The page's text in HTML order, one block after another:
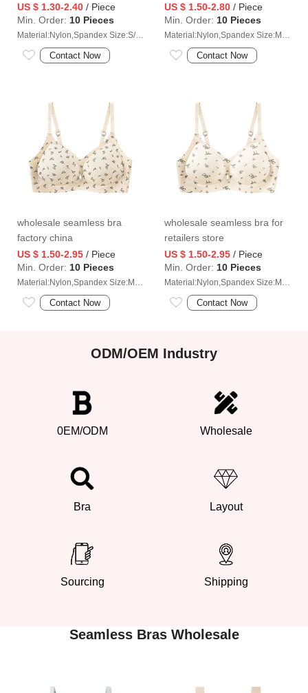
US $ 1.30-2.40 / Piece
Min. Order: 10 Pieces
Material:Nylon,Spandex Size:S/M/L/XL/2XL
Contact Now
US $ 1.50-2.80 / Piece
Min. Order: 10 Pieces
Contact Now
wholesale seamless bra
factory china
US $ 1.50-2.95 / Piece
Min. Order: 10 Pieces
Contact Now
wholesale seamless bra for
retailers store
US $ 1.50-2.95 / Piece
Min. Order: 10 Pieces
Contact Now
ODM/OEM Industry
0EM/ODM Wholesale
Bra Layout
Sourcing Shipping
Seamless Bras Wholesale